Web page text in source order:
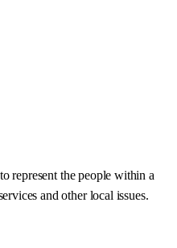
represent the people within a
and other local issues.